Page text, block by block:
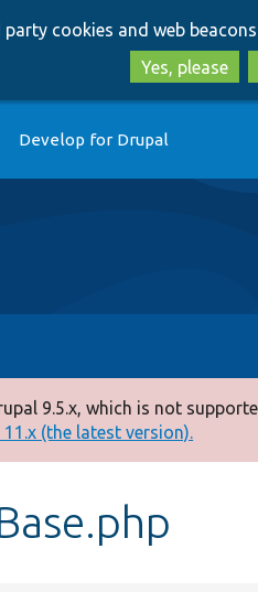
cookies and web
Yes, please
Develop for Drupal
9.5.x, which is not
(the latest version).